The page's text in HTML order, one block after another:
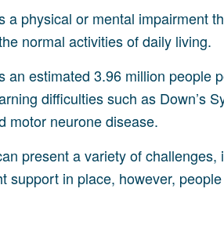
a physical or mental impairment
normal activities of daily living.
an estimated 3.96 million people
difficulties such as Down’s
motor neurone disease.
present a variety of
support in place, however,